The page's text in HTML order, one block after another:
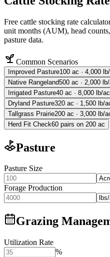
Free cattle stocking rate
unit months (AUM), head
pasture data.
Common Scenarios
Improved Pasture100 ac · 4,000
Native Rangeland500 ac · 2,000
Irrigated Pasture40 ac · 8,000 lb/
Dryland Pasture320 ac · 1,500 lb/
Tallgrass Prairie200 ac · 3,000 lb/
Herd Fit Check60 pairs on 200 ac
Pasture
Pasture Size
Forage Production
Grazing
Utilization Rate
%